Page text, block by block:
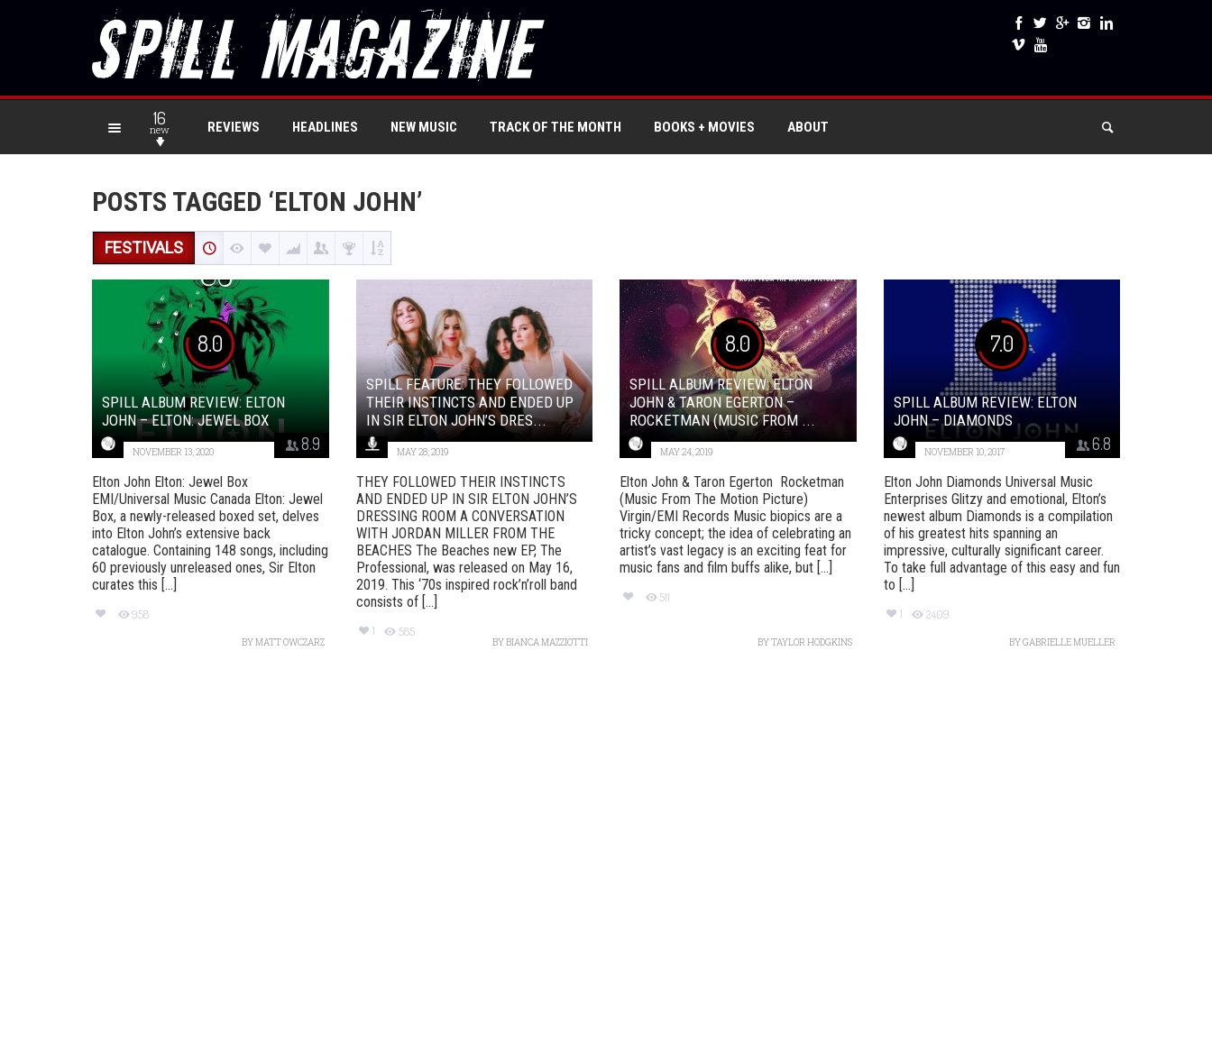
16
new REVIEWS HEADLINES NEW MUSIC TRACK OF THE MONTH BOOKS + MOVIES ABOUT
POSTS TAGGED ‘ELTON JOHN’
FESTIVALS
8.0
8.9
SPILL ALBUM REVIEW: ELTON
JOHN – ELTON: JEWEL BOX
NOVEMBER 13, 2020
Elton John Elton: Jewel Box
EMI/Universal Music Canada Elton: Jewel
Box, a newly-released boxed set, delves
into Elton John’s extensive back
catalogue. Containing 148 songs, including
60 previously unreleased ones, Sir Elton
curates this [...]
958
BYMATT OWCZARZ
SPILL FEATURE: THEY FOLLOWED
THEIR INSTINCTS AND ENDED UP
IN SIR ELTON JOHN’S DRES...
MAY 28, 2019
THEY FOLLOWED THEIR INSTINCTS
AND ENDED UP IN SIR ELTON JOHN’S
DRESSING ROOM A CONVERSATION
WITH JORDAN MILLER FROM THE
BEACHES The Beaches new EP, The
Professional, was released on May 16,
2019. This ‘70s inspired rock’n’roll band
consists of [...]
1 585
BYBIANCA MAZZIOTTI
8.0
SPILL ALBUM REVIEW: ELTON
JOHN & TARON EGERTON –
ROCKETMAN (MUSIC FROM ...
MAY 24, 2019
Elton John & Taron Egerton Rocketman
(Music From The Motion Picture)
Virgin/EMI Records Music biopics are a
tricky concept; the idea of celebrating an
artist’s vast legacy is an exciting feat for
music fans and film buffs alike, but [...]
511
BYTAYLOR HODGKINS
7.0
6.8
SPILL ALBUM REVIEW: ELTON
JOHN – DIAMONDS
NOVEMBER 10, 2017
Elton John Diamonds Universal Music
Enterprises Glitzy and emotional, Elton’s
newest album Diamonds is a compilation
of his greatest hits spanning an
impressive, culturally significant career.
To take full advantage of this easy and fun
to [...]
1 2409
BYGABRIELLE MUELLER